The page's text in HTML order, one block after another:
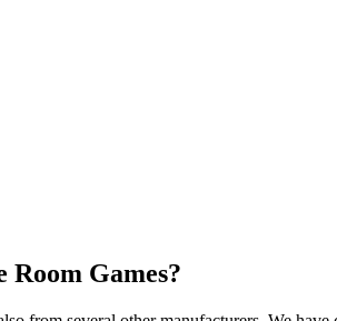
Room Games?